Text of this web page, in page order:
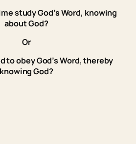
study God’s Word, knowing
about God?
Or
to obey God’s Word, thereby
knowing God?